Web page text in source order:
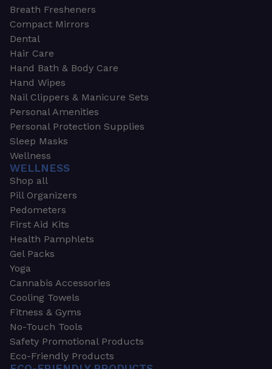
Breath Fresheners
Compact Mirrors
Dental
Hair Care
Hand Bath & Body Care
Hand Wipes
Nail Clippers & Manicure Sets
Personal Amenities
Personal Protection Supplies
Sleep Masks
Wellness
WELLNESS
Shop all
Pill Organizers
Pedometers
First Aid Kits
Health Pamphlets
Gel Packs
Yoga
Cannabis Accessories
Cooling Towels
Fitness & Gyms
No-Touch Tools
Safety Promotional Products
Eco-Friendly Products